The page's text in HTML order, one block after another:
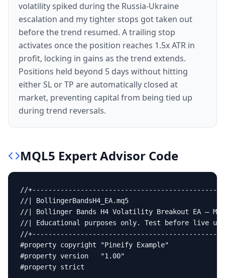
volatility spiked during the Russia-Ukraine
escalation and my tighter stops got taken out
before the trend resumed. A trailing stop
activates once the position reaches 1.5x ATR in
profit, locking in gains as the trend extends.
Positions held beyond 5 days without hitting
either SL or TP are automatically closed at
market, preventing capital from being tied up
during trend reversals.
MQL5 Expert Advisor Code
//
//| BollingerBandsH4_EA.mq5
//| Bollinger Bands H4 Volatility Breakout EA —
//| Educational purposes only. Test before
//
#property copyright "Pineify Example"
#property version   "1.00"
#property strict